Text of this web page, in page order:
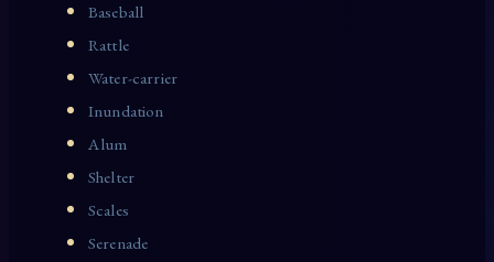
Baseball
Rattle
Water-carrier
Inundation
Alum
Shelter
Scales
Serenade